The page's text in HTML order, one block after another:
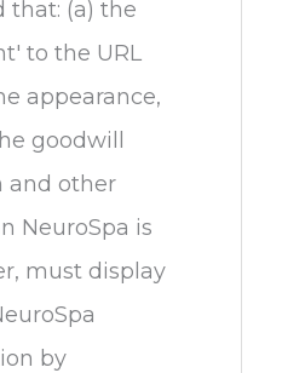
that: (a) the
to the URL
appearance,
goodwill
and other
NeuroSpa is
must display
by